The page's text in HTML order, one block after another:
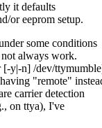
it defaults
or eeprom setup.
some conditions
always work.
[-y|-n] /dev/
"remote"
carrier detection
on ttya), I've